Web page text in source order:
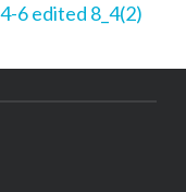
6 edited 8_4(2)